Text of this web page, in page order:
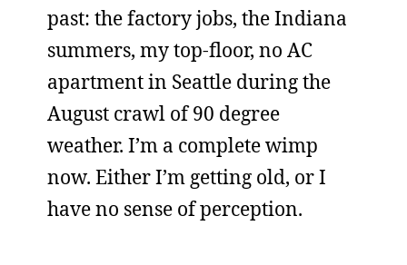
past: the factory jobs, the Indiana
summers, my top-floor, no AC
apartment in Seattle during the
August crawl of 90 degree
weather. I’m a complete wimp
now. Either I’m getting old, or I
have no sense of perception.